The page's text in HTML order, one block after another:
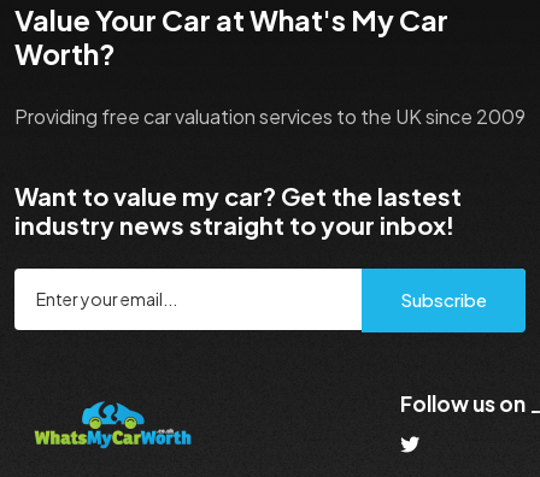
Value Your Car at What's My Car
Worth?
Providing free car valuation services to the UK since 2009
Want to value my car? Get the lastest
industry news straight to your inbox!
Subscribe
Follow us on